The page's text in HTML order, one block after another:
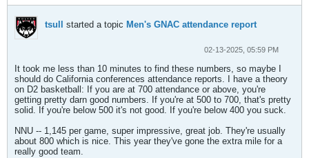
tsull started a topic Men's GNAC attendance report
02-13-2025, 05:59 PM
It took me less than 10 minutes to find these numbers, so maybe I
should do California conferences attendance reports. I have a theory
on D2 basketball: If you are at 700 attendance or above, you're
getting pretty darn good numbers. If you're at 500 to 700, that's pretty
solid. If you're below 500 it's not good. If you're below 400 you suck.
NNU -- 1,145 per game, super impressive, great job. They're usually
about 800 which is nice. This year they've gone the extra mile for a
really good team.